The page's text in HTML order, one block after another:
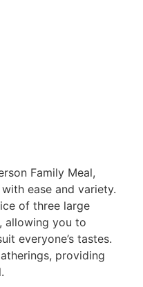
Family Meal,
ease and variety.
of three large
allowing you to
everyone’s tastes.
providing